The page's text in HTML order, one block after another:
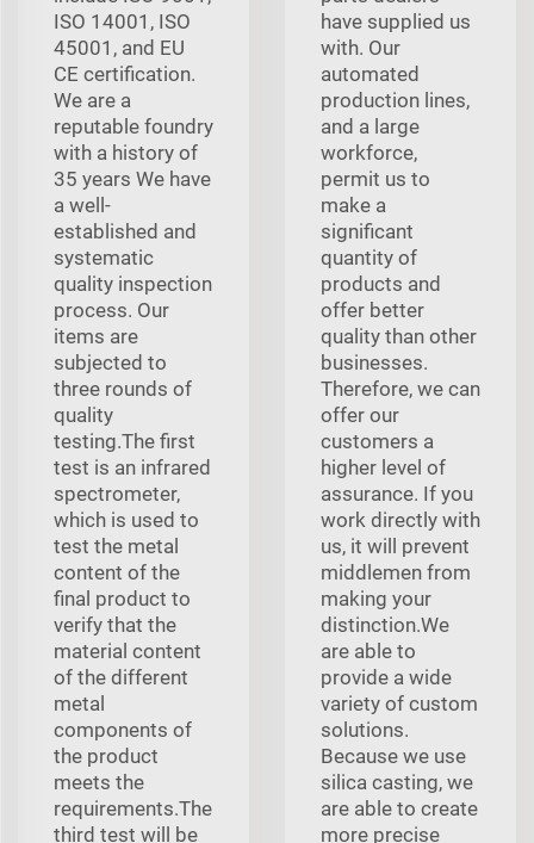
ISO 14001, ISO
45001, and EU
CE certification.
We are a
reputable foundry
with a history of
35 years We have
a well-
established and
systematic
quality inspection
process. Our
items are
subjected to
three rounds of
quality
testing.The first
test is an infrared
spectrometer,
which is used to
test the metal
content of the
final product to
verify that the
material content
of the different
metal
components of
the product
meets the
requirements.The
third test will be
have supplied us
with. Our
automated
production lines,
and a large
workforce,
permit us to
make a
significant
quantity of
products and
offer better
quality than other
businesses.
Therefore, we can
offer our
customers a
higher level of
assurance. If you
work directly with
us, it will prevent
middlemen from
making your
distinction.We
are able to
provide a wide
variety of custom
solutions.
Because we use
silica casting, we
are able to create
more precise